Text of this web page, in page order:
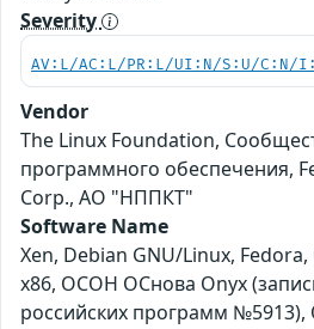
Severity
AV:L/AC:L/PR:L/UI:N/S:U/C:N/
Vendor
The Linux Foundation,
программного обеспечения,
Corp., АО "НППКТ"
Software Name
Xen, Debian GNU/Linux,
x86, ОСОН ОСнова Оnyx
российских программ №5913),